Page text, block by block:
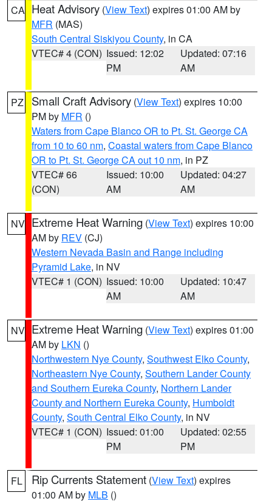
CA Heat Advisory (View Text) expires 01:00 AM by
MFR (MAS)
South Central Siskiyou County, in CA
VTEC# 4 (CON) Issued: 12:02
PM
Updated: 07:16
AM
PZ Small Craft Advisory (View Text) expires 10:00
PM by MFR ()
Waters from Cape Blanco OR to Pt. St. George CA
from 10 to 60 nm, Coastal waters from Cape Blanco
OR to Pt. St. George CA out 10 nm, in PZ
VTEC# 66
(CON)
Issued: 10:00
AM
Updated: 04:27
AM
NV Extreme Heat Warning (View Text) expires 10:00
AM by REV (CJ)
Western Nevada Basin and Range including
Pyramid Lake, in NV
VTEC# 1 (CON) Issued: 10:00
AM
Updated: 10:47
AM
NV Extreme Heat Warning (View Text) expires 01:00
AM by LKN ()
Northwestern Nye County, Southwest Elko County,
Northeastern Nye County, Southern Lander County
and Southern Eureka County, Northern Lander
County and Northern Eureka County, Humboldt
County, South Central Elko County, in NV
VTEC# 1 (CON) Issued: 01:00
PM
Updated: 02:55
PM
FL Rip Currents Statement (View Text) expires
01:00 AM by MLB ()